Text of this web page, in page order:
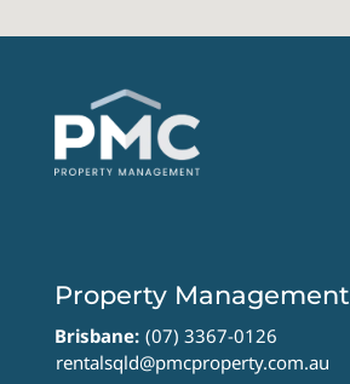
Property Management
Brisbane: (07) 3367-0126
rentalsqld@pmcproperty.com.au